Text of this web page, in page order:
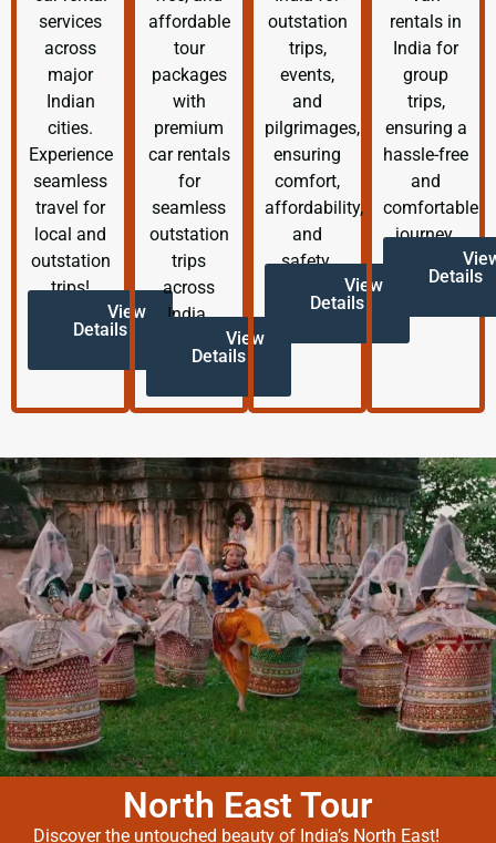
services
across
major
Indian
cities.
Experience
seamless
travel for
local and
outstation
trips!
View
Details
affordable
tour
packages
with
premium
car rentals
for
seamless
outstation
trips
across
India.
View
Details
outstation
trips,
events,
and
pilgrimages,
ensuring
comfort,
affordability,
and
safety.
View
Details
rentals in
India for
group
trips,
ensuring a
hassle-free
and
comfortable
journey.
Details
North East Tour
Discover the untouched beauty of India’s North East!